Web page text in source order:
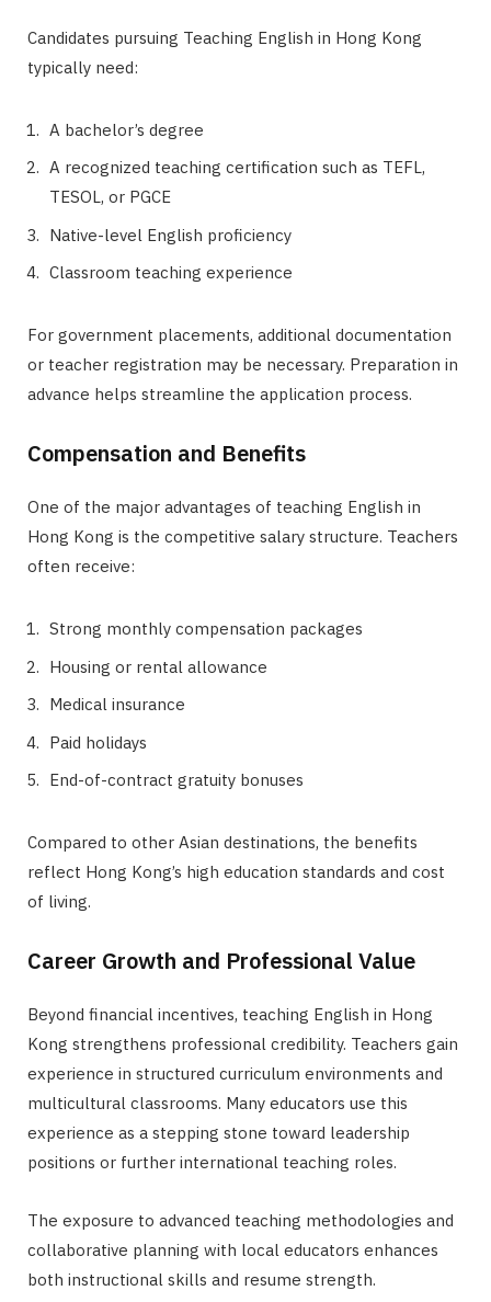
Candidates pursuing Teaching English in Hong Kong
typically need:
A bachelor’s degree
A recognized teaching certification such as TEFL,
TESOL, or PGCE
Native-level English proficiency
Classroom teaching experience
For government placements, additional documentation
or teacher registration may be necessary. Preparation in
advance helps streamline the application process.
Compensation and Benefits
One of the major advantages of teaching English in
Hong Kong is the competitive salary structure. Teachers
often receive:
Strong monthly compensation packages
Housing or rental allowance
Medical insurance
Paid holidays
End-of-contract gratuity bonuses
Compared to other Asian destinations, the benefits
reflect Hong Kong’s high education standards and cost
of living.
Career Growth and Professional Value
Beyond financial incentives, teaching English in Hong
Kong strengthens professional credibility. Teachers gain
experience in structured curriculum environments and
multicultural classrooms. Many educators use this
experience as a stepping stone toward leadership
positions or further international teaching roles.
The exposure to advanced teaching methodologies and
collaborative planning with local educators enhances
both instructional skills and resume strength.